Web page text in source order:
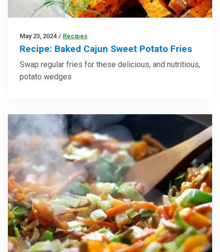
May 23, 2024 / Recipes
Recipe: Baked Cajun Sweet Potato Fries
Swap regular fries for these delicious, and nutritious,
potato wedges